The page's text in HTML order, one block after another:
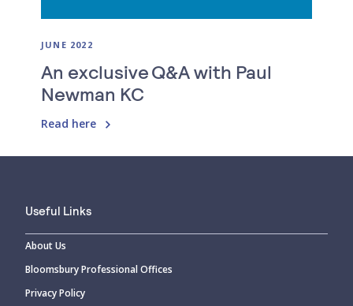
JUNE 2022
An exclusive Q&A with Paul
Newman KC
Read here
Useful Links
About Us
Bloomsbury Professional Offices
Privacy Policy